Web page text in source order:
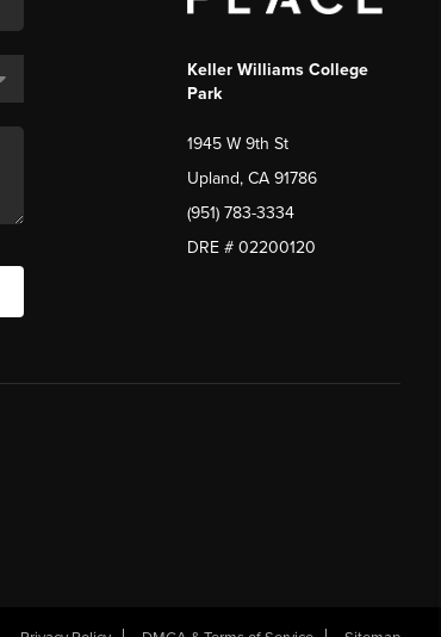
Keller Williams College
Park
1945 W 9th St
Upland, CA 91786
(951) 783-3334
DRE # 02200120